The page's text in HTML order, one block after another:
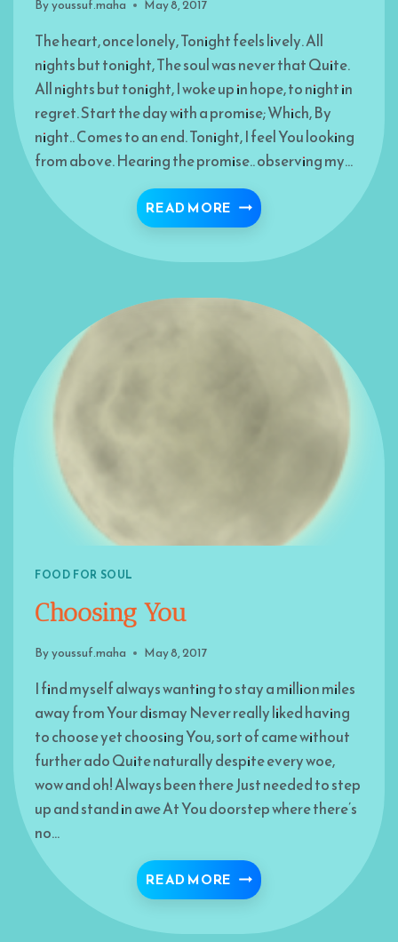
Byyoussuf.maha May 8, 2017
The heart, once lonely, Tonight feels lively. All
nights but tonight, The soul was never that Quite.
All nights but tonight, I woke up in hope, to night in
regret. Start the day with a promise; Which, By
night.. Comes to an end. Tonight, I feel You looking
from above. Hearing the promise.. observing my…
READ MORE TONIGHT- MUNAJAH
FOOD FOR SOUL
Choosing You
Byyoussuf.maha May 8, 2017
I find myself always wanting to stay a million miles
away from Your dismay Never really liked having
to choose yet choosing You, sort of came without
further ado Quite naturally despite every woe,
wow and oh! Always been there Just needed to step
up and stand in awe At You doorstep where there’s
no…
READ MORE CHOOSING YOU